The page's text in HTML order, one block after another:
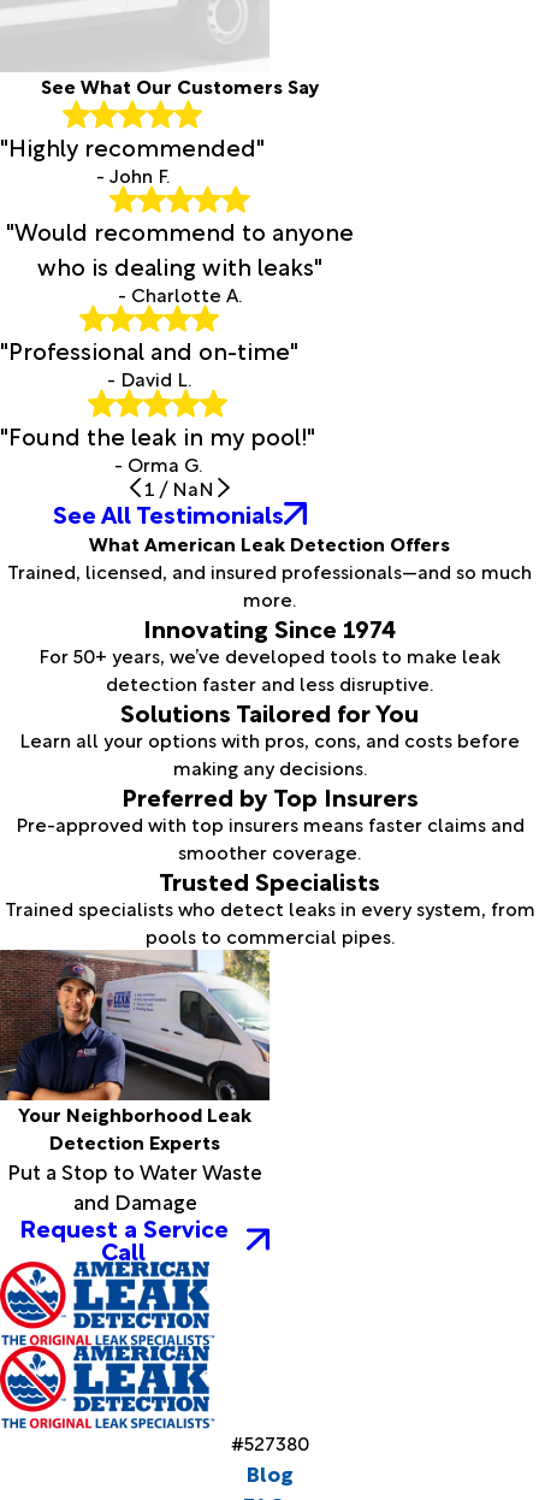
See What Our Customers Say
"Highly recommended"
- John F.
"Would recommend to anyone
who is dealing with leaks"
- Charlotte A.
"Professional and on-time"
- David L.
"Found the leak in my pool!"
- Orma G.
1 / NaN
See All Testimonials
What American Leak Detection Offers
Trained, licensed, and insured professionals—and so much
more.
Innovating Since 1974
For 50+ years, we’ve developed tools to make leak
detection faster and less disruptive.
Solutions Tailored for You
Learn all your options with pros, cons, and costs before
making any decisions.
Preferred by Top Insurers
Pre-approved with top insurers means faster claims and
smoother coverage.
Trusted Specialists
Trained specialists who detect leaks in every system, from
pools to commercial pipes.
Your Neighborhood Leak
Detection Experts
Put a Stop to Water Waste
and Damage
Request a Service
Call
#527380
Blog